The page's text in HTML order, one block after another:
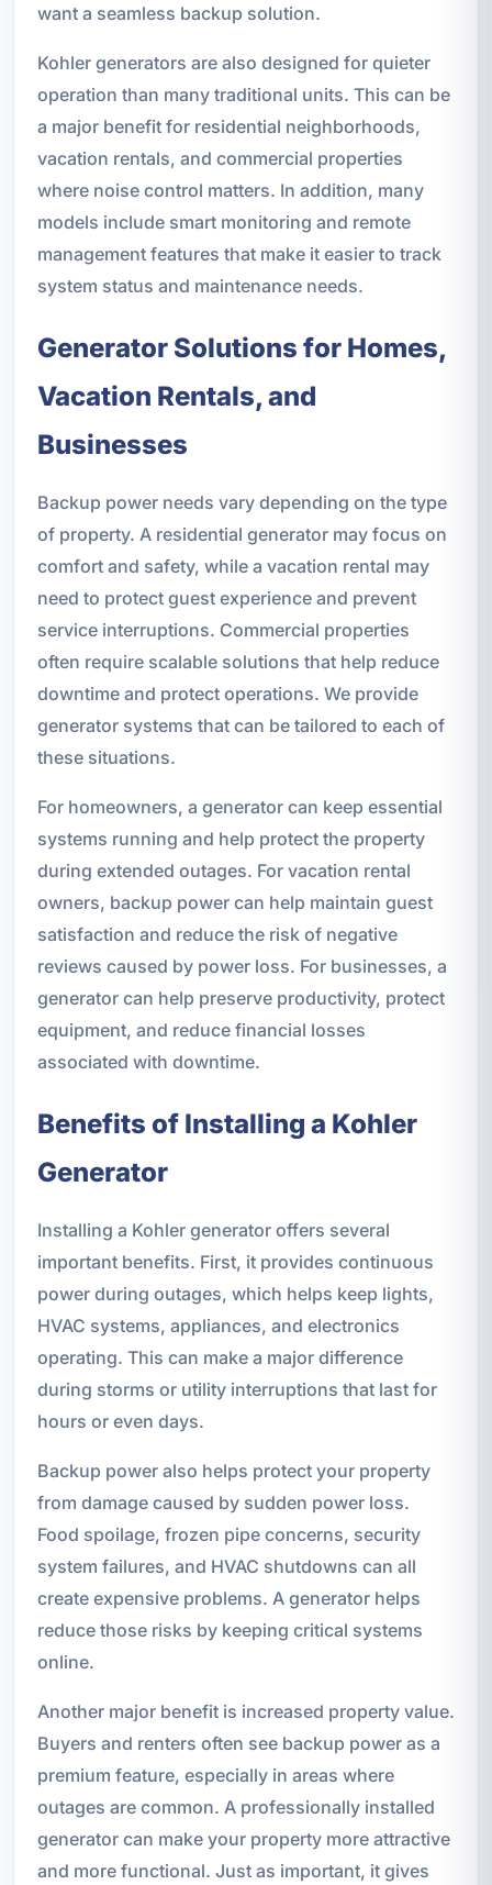
want a seamless backup solution.
Kohler generators are also designed for quieter
operation than many traditional units. This can be
a major benefit for residential neighborhoods,
vacation rentals, and commercial properties
where noise control matters. In addition, many
models include smart monitoring and remote
management features that make it easier to track
system status and maintenance needs.
Generator Solutions for Homes,
Vacation Rentals, and
Businesses
Backup power needs vary depending on the type
of property. A residential generator may focus on
comfort and safety, while a vacation rental may
need to protect guest experience and prevent
service interruptions. Commercial properties
often require scalable solutions that help reduce
downtime and protect operations. We provide
generator systems that can be tailored to each of
these situations.
For homeowners, a generator can keep essential
systems running and help protect the property
during extended outages. For vacation rental
owners, backup power can help maintain guest
satisfaction and reduce the risk of negative
reviews caused by power loss. For businesses, a
generator can help preserve productivity, protect
equipment, and reduce financial losses
associated with downtime.
Benefits of Installing a Kohler
Generator
Installing a Kohler generator offers several
important benefits. First, it provides continuous
power during outages, which helps keep lights,
HVAC systems, appliances, and electronics
operating. This can make a major difference
during storms or utility interruptions that last for
hours or even days.
Backup power also helps protect your property
from damage caused by sudden power loss.
Food spoilage, frozen pipe concerns, security
system failures, and HVAC shutdowns can all
create expensive problems. A generator helps
reduce those risks by keeping critical systems
online.
Another major benefit is increased property value.
Buyers and renters often see backup power as a
premium feature, especially in areas where
outages are common. A professionally installed
generator can make your property more attractive
and more functional. Just as important, it gives